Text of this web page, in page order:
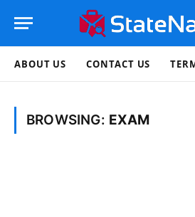
ABOUT US CONTACT US
BROWSING: EXAM